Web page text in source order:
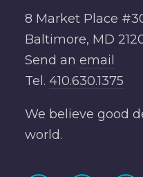
8 Market Place
Baltimore, MD
Send an email
Tel. 410.630.1375
We believe good
world.